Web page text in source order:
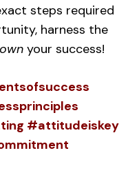
steps required
harness the
own your success!
#attitudeiskey